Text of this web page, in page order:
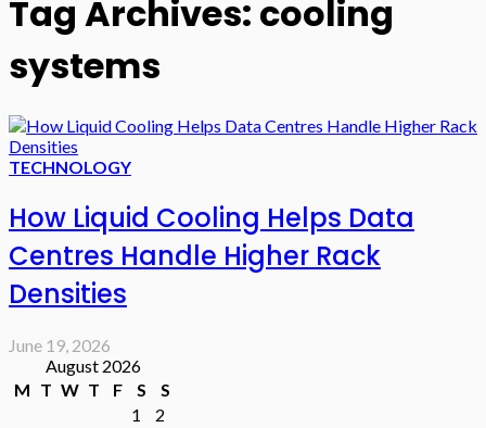
Tag Archives: cooling
systems
TECHNOLOGY
How Liquid Cooling Helps Data
Centres Handle Higher Rack
Densities
June 19, 2026
August 2026
M T W T F S
S
1
2